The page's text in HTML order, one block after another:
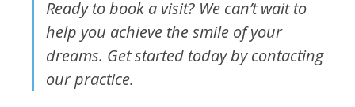
Ready to book a visit? We can’t wait to
help you achieve the smile of your
dreams. Get started today by contacting
our practice.